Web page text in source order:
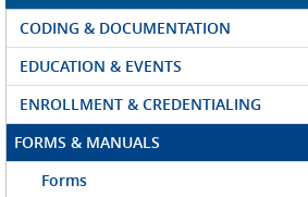
CODING & DOCUMENTATION
EDUCATION & EVENTS
ENROLLMENT & CREDENTIALING
FORMS & MANUALS
Forms